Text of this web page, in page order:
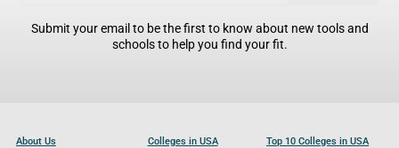
Submit your email to be the first to know about new tools and
schools to help you find your fit.
About Us Colleges in USA Top 10 Colleges in USA